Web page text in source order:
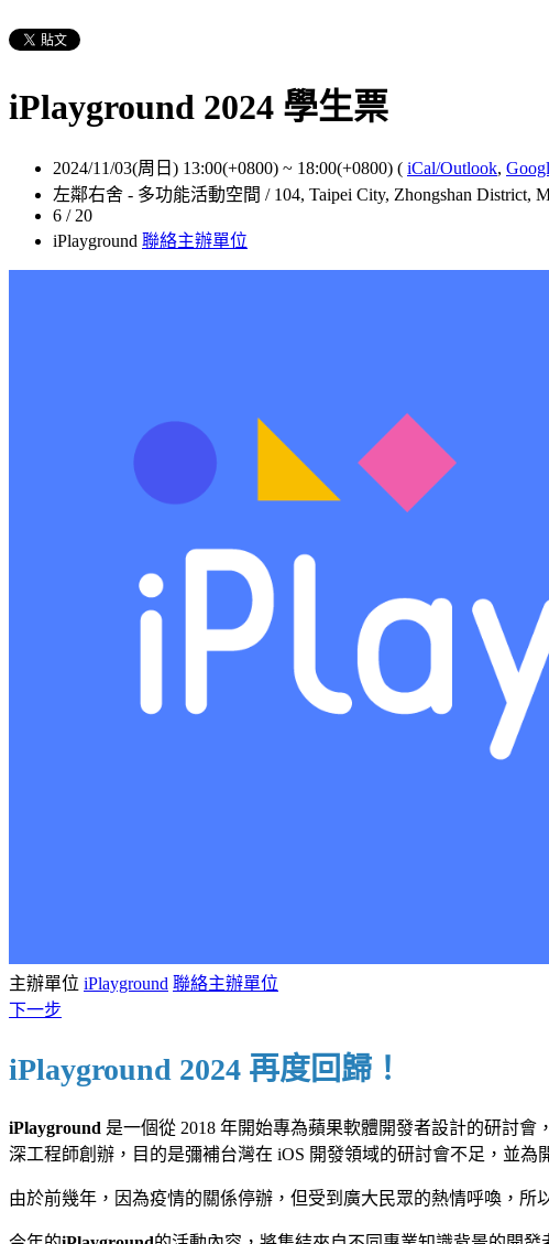
iPlayground 2024 學生票
2024/11/03(周日) 13:00(+0800) ~ 18:00(+0800) ( iCal/Outlook,
左鄰右舍 - 多功能活動空間 / 104, Taipei City, Zhongshan District,
6 / 20
iPlayground 聯絡主辦單位
主辦單位 iPlayground 聯絡主辦單位
下一步
iPlayground 2024 再度回歸！
iPlayground 是一個從 2018 年開始專為蘋果軟體開發者設計的研討會
深工程師創辦，目的是彌補台灣在 iOS 開發領域的研討會不足，並為
由於前幾年，因為疫情的關係停辦，但受到廣大民眾的熱情呼喚，所